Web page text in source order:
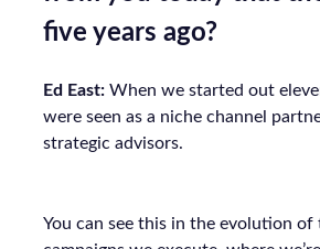
five years ago?
Ed East: When we started out
were seen as a niche channel
strategic advisors.
You can see this in the evolution of